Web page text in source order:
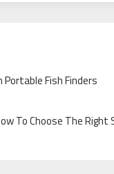
Fish Finders
To Choose The Right